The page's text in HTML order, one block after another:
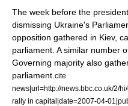
The week before the
dismissing Ukraine's
opposition gathered in Kiev,
parliament. A similar number
Governing majority also
parliament. cite
news|url=http://news.bbc.co.uk/2/
rally in capital|date=2007-04-01